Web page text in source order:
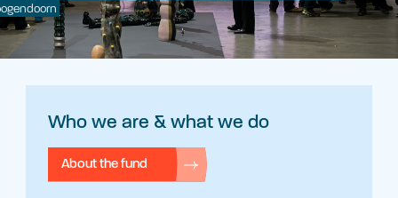
Who we are & what we do
About the fund